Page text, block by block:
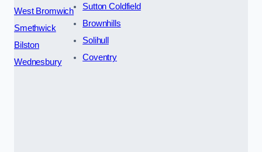
West Bromwich
Smethwick
Bilston
Wednesbury
Sutton Coldfield
Brownhills
Solihull
Coventry